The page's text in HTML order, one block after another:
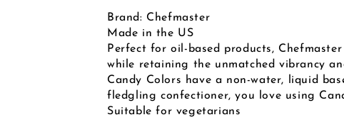
Brand: Chefmaster
Made in the US
Perfect for oil-based products,
while retaining the unmatched vibrancy
Candy Colors have a non-water, liquid
fledgling confectioner, you love using
Suitable for vegetarians